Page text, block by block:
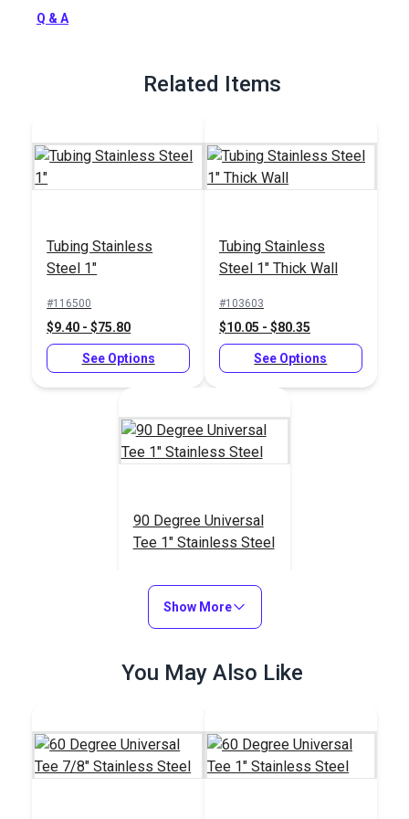
screw installation.
Q & A
Related Items
Tubing Stainless
Steel 1"
#116500
$9.40 - $75.80
See Options
Tubing Stainless
Steel 1" Thick Wall
#103603
$10.05 - $80.35
See Options
90 Degree Universal
Tee 1" Stainless Steel
$18.95
Add to Cart
Show More
You May Also Like